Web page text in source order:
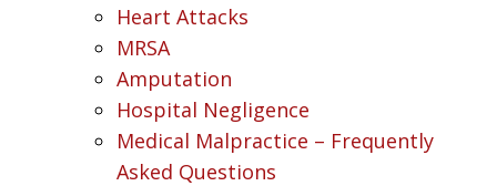
Heart Attacks
MRSA
Amputation
Hospital Negligence
Medical Malpractice – Frequently
Asked Questions